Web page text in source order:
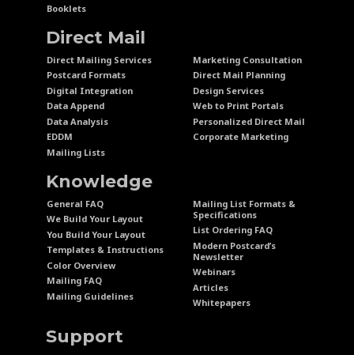
Booklets
Direct Mail
Direct Mailing Services
Postcard Formats
Digital Integration
Data Append
Data Analysis
EDDM
Mailing Lists
Marketing Consultation
Direct Mail Planning
Design Services
Web to Print Portals
Personalized Direct Mail
Corporate Marketing
Knowledge
General FAQ
We Build Your Layout
You Build Your Layout
Templates & Instructions
Color Overview
Mailing FAQ
Mailing Guidelines
Mailing List Formats &
Specifications
List Ordering FAQ
Modern Postcard’s
Newsletter
Webinars
Articles
Whitepapers
Support